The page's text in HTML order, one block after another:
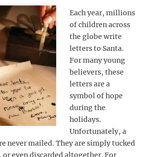
Each year, millions
of children across
the globe write
letters to Santa.
For many young
believers, these
letters are a
symbol of hope
during the
holidays.
Unfortunately, a
never mailed. They are simply tucked
or even discarded altogether. For